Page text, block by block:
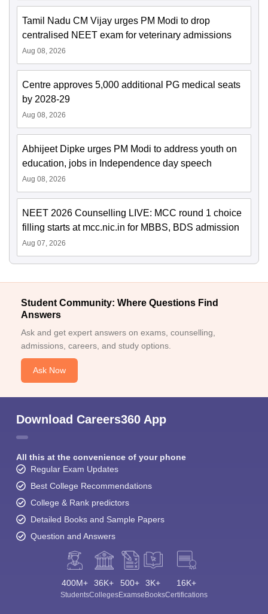
Tamil Nadu CM Vijay urges PM Modi to drop
centralised NEET exam for veterinary admissions
Aug 08, 2026
Centre approves 5,000 additional PG medical seats
by 2028-29
Aug 08, 2026
Abhijeet Dipke urges PM Modi to address youth on
education, jobs in Independence day speech
Aug 08, 2026
NEET 2026 Counselling LIVE: MCC round 1 choice
filling starts at mcc.nic.in for MBBS, BDS admission
Aug 07, 2026
Student Community: Where Questions Find
Answers
Ask and get expert answers on exams, counselling,
admissions, careers, and study options.
Ask Now
Download Careers360 App
All this at the convenience of your phone
Regular Exam Updates
Best College Recommendations
College & Rank predictors
Detailed Books and Sample Papers
Question and Answers
400M+
Students
36K+
Colleges
500+
Exams
3K+
eBooks
16K+
Certifications